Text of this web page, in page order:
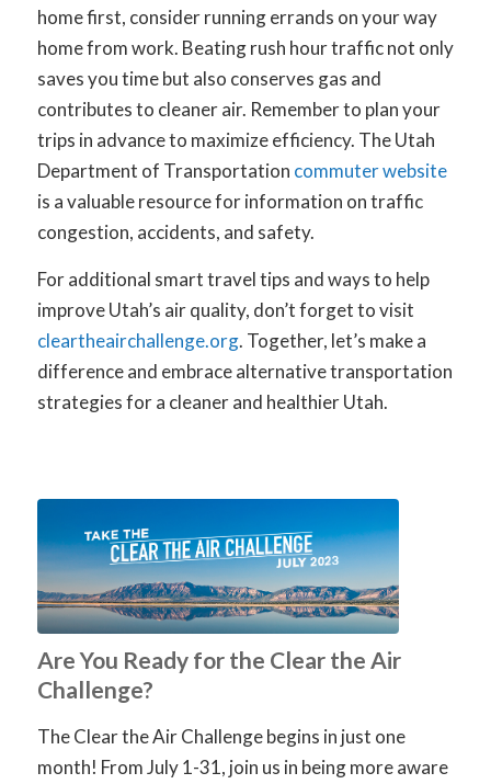
home first, consider running errands on your way
home from work. Beating rush hour traffic not only
saves you time but also conserves gas and
contributes to cleaner air. Remember to plan your
trips in advance to maximize efficiency. The Utah
Department of Transportation commuter website
is a valuable resource for information on traffic
congestion, accidents, and safety.
For additional smart travel tips and ways to help
improve Utah’s air quality, don’t forget to visit
cleartheairchallenge.org. Together, let’s make a
difference and embrace alternative transportation
strategies for a cleaner and healthier Utah.
Are You Ready for the Clear the Air
Challenge?
The Clear the Air Challenge begins in just one
month! From July 1-31, join us in being more aware